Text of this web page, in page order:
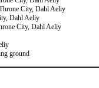
City, Dahl Aeliy
Dahl Aeliy
City, Dahl Aeliy
ground